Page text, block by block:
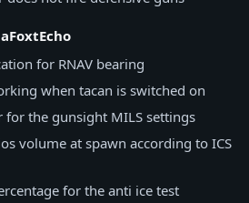
for RNAV bearing
when tacan is switched on
for the gunsight MILS settings
volume at spawn according to ICS
for the anti ice test